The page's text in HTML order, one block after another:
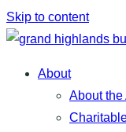
Skip to content
About
About the